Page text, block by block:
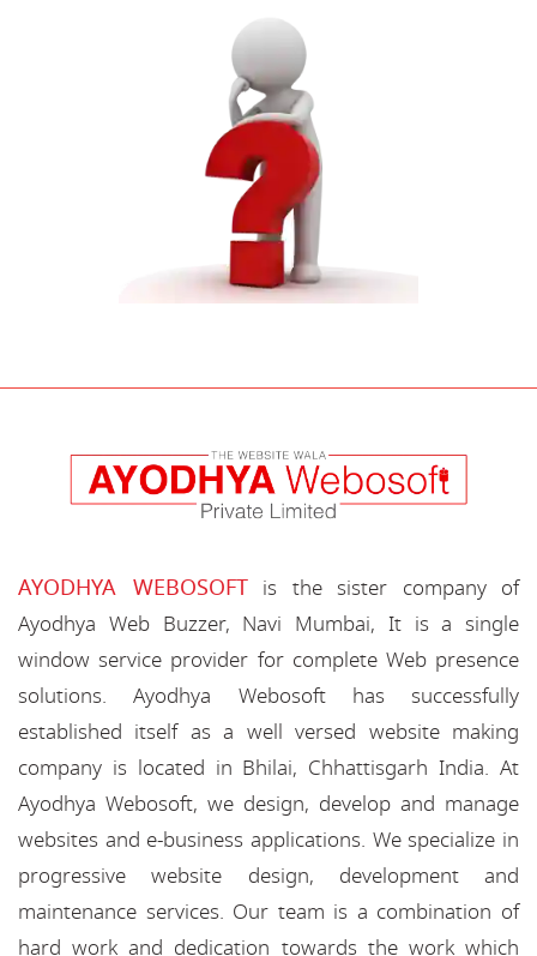
AYODHYA WEBOSOFTis the sister company of
Ayodhya Web Buzzer, Navi Mumbai, It is a single
window service provider for complete Web presence
solutions. Ayodhya Webosoft has successfully
established itself as a well versed website making
company is located in Bhilai, Chhattisgarh India. At
Ayodhya Webosoft, we design, develop and manage
websites and e-business applications. We specialize in
progressive website design, development and
maintenance services. Our team is a combination of
hard work and dedication towards the work which